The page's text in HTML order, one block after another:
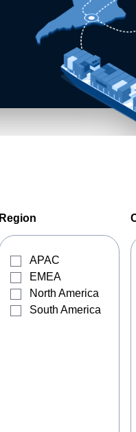
Region
APAC
EMEA
North America
South America